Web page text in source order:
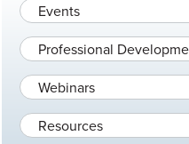
Events
Professional
Webinars
Resources